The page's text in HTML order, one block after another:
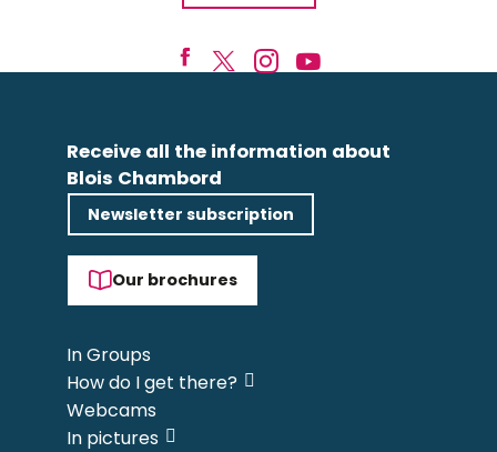
Receive all the information about
Blois Chambord
Newsletter subscription
Our brochures
In Groups
How do I get there?
Webcams
In pictures